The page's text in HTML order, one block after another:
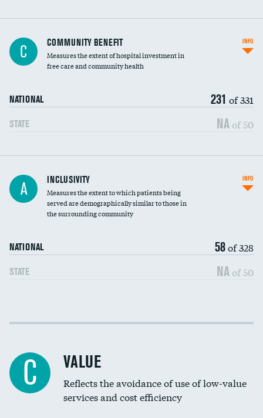
Ratio of executive compensation to
housekeeping wages
C COMMUNITY BENEFIT
Measures the extent of hospital investment in
free care and community health
NATIONAL 231 of 331
STATE NA of 50
INFO
Financial assistance
Community investment
A INCLUSIVITY
Measures the extent to which patients being
served are demographically similar to those in
the surrounding community
NATIONAL 58of 328
STATE NA of 50
INFO
Income inclusivity
Education inclusivity
C VALUE
Reflects the avoidance of use of low-value
services and cost efficiency